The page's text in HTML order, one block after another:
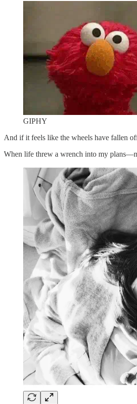
GIPHY
And if it feels like the wheels have fallen
When life threw a wrench into my